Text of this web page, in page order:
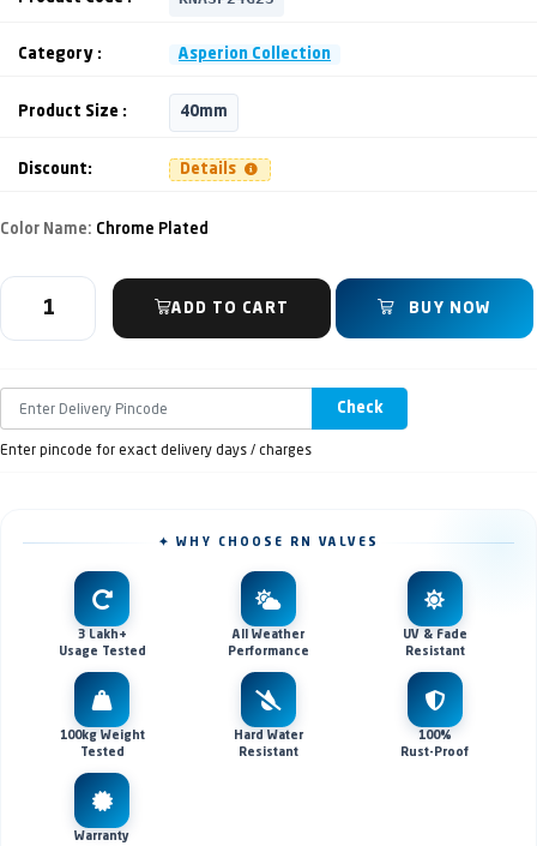
Category : Asperion Collection
Product Size : 40mm
Discount: Details
Color Name: Chrome Plated
ADD TO CART BUY NOW
Check
Enter pincode for exact delivery days / charges
✦ WHY CHOOSE RN VALVES
3 Lakh+
Usage Tested
All Weather
Performance
UV & Fade
Resistant
100kg Weight
Tested
Hard Water
Resistant
100%
Rust-Proof
Warranty